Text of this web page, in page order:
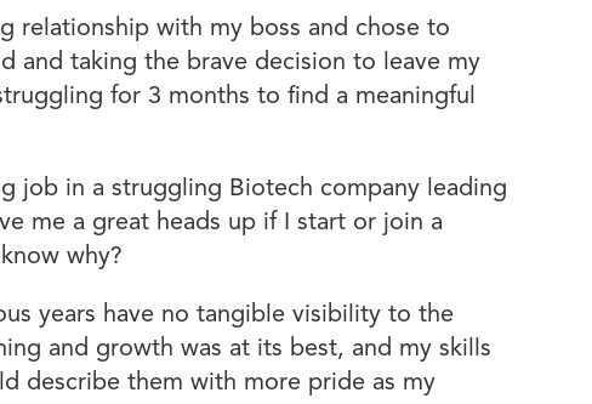
relationship with my boss and chose to
and taking the brave decision to leave my
for 3 months to find a meaningful
job in a struggling Biotech company leading
me a great heads up if I start or join a
why?
years have no tangible visibility to the
and growth was at its best, and my skills
describe them with more pride as my